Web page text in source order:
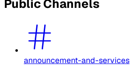
Public Channels
announcement-and-services